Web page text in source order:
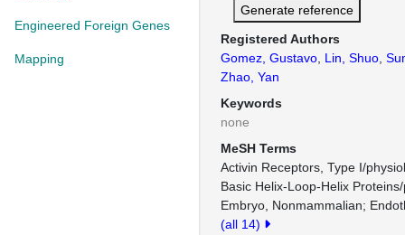
Engineered Foreign Genes
Mapping
Generate reference
Registered Authors
Gomez, Gustavo Lin, Shuo
Zhao, Yan
Keywords
none
MeSH Terms
Activin Receptors, Type I/
Basic Helix-Loop-Helix
Embryo, Nonmammalian
(all 14)